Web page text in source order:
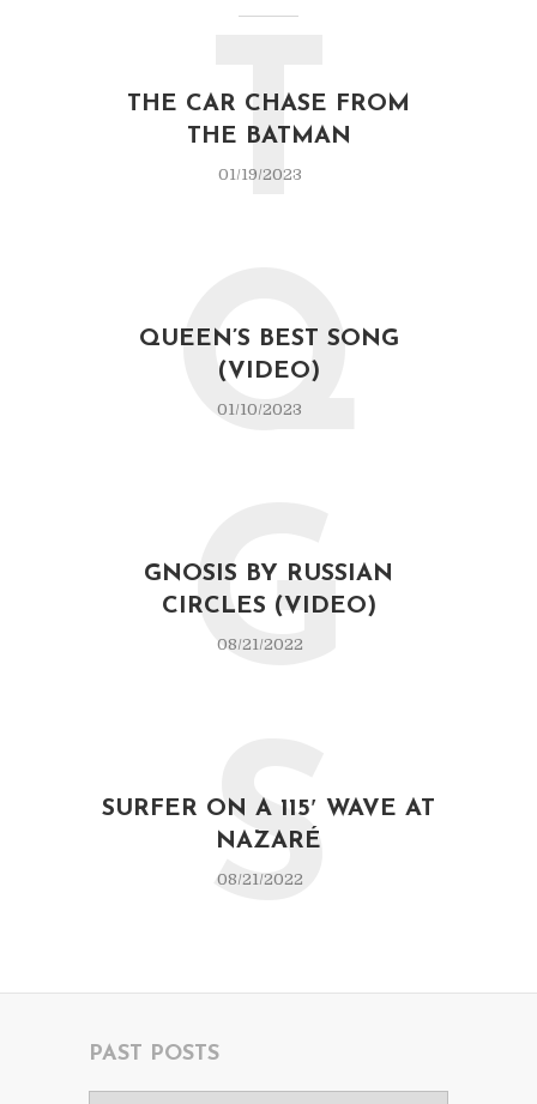
THE CAR CHASE FROM
THE BATMAN
01/19/2023
T
QUEEN’S BEST SONG
(VIDEO)
01/10/2023
Q
GNOSIS BY RUSSIAN
CIRCLES (VIDEO)
08/21/2022
G
SURFER ON A 115′ WAVE AT
NAZARÉ
08/21/2022
S
PAST POSTS